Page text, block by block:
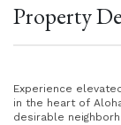
Property
Experience
in the heart of
desirable